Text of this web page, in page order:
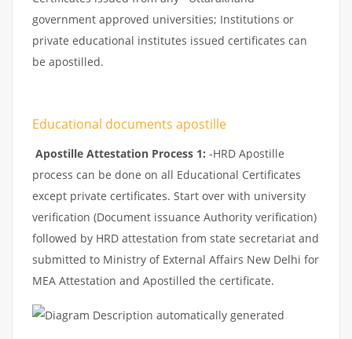
government approved universities; Institutions or
private educational institutes issued certificates can
be apostilled.
Educational documents apostille
Apostille Attestation Process 1: -HRD Apostille
process can be done on all Educational Certificates
except private certificates. Start over with university
verification (Document issuance Authority verification)
followed by HRD attestation from state secretariat and
submitted to Ministry of External Affairs New Delhi for
MEA Attestation and Apostilled the certificate.